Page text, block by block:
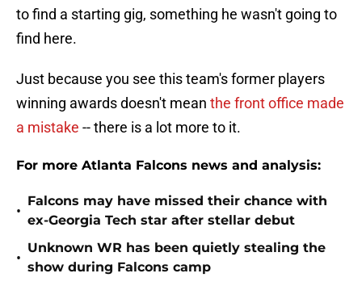
to find a starting gig, something he wasn't going to
find here.
Just because you see this team's former players
winning awards doesn't mean the front office made
a mistake -- there is a lot more to it.
For more Atlanta Falcons news and analysis:
•
Falcons may have missed their chance with
ex-Georgia Tech star after stellar debut
•
Unknown WR has been quietly stealing the
show during Falcons camp